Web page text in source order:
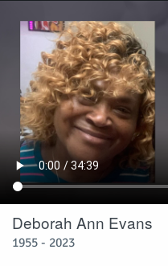
Deborah Ann Evans
1955 - 2023